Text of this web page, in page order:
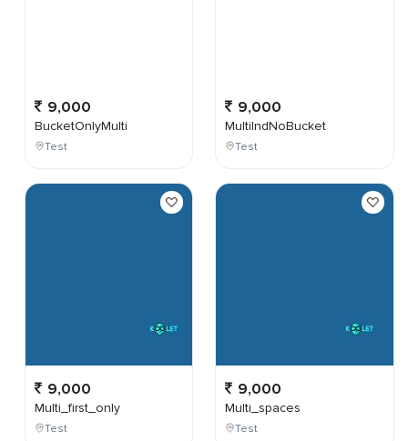
9,000
BucketOnlyMulti
Test
9,000
Multi_first_only
Test
9,000
MultiIndNoBucket
Test
9,000
Multi_spaces
Test